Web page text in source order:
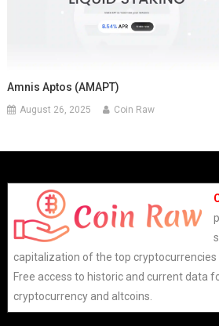
Amnis Aptos (AMAPT)
August 26, 2025 Coin Raw
capitalization of the top cryptocurrencies
Free access to historic and current data
cryptocurrency and altcoins.